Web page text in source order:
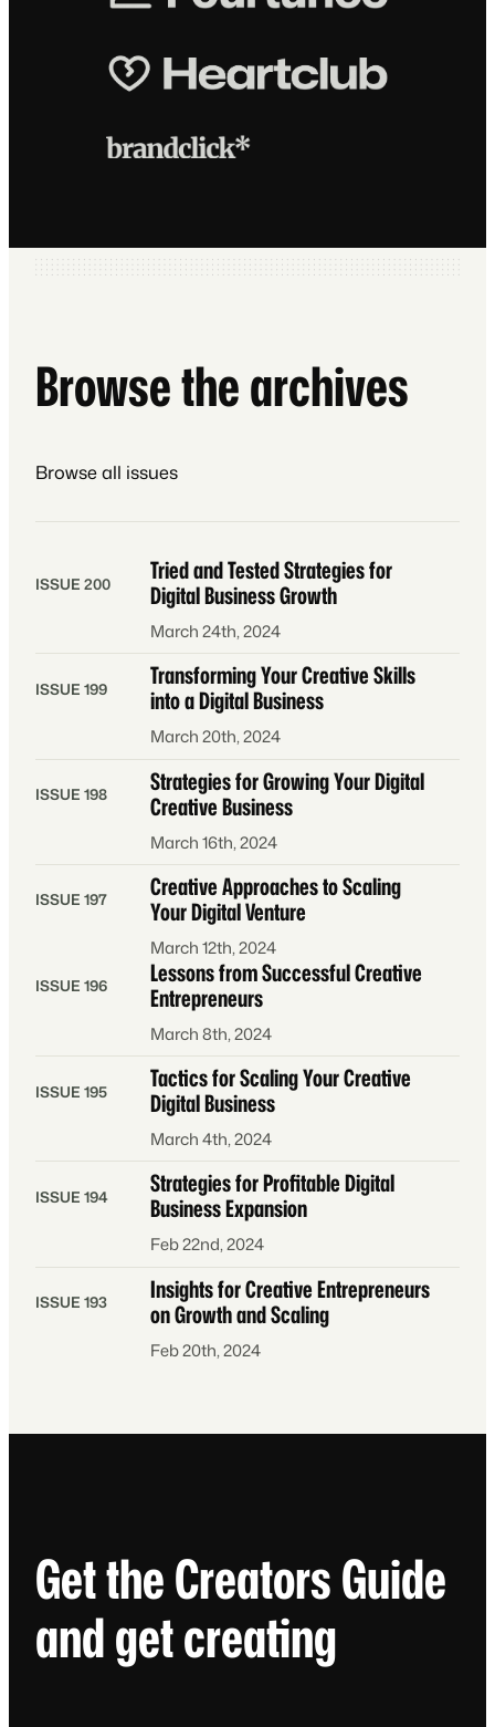
Browse the archives
Browse all issues
ISSUE 200 Tried and Tested Strategies for
Digital Business Growth
March 24th, 2024
ISSUE 199 Transforming Your Creative Skills
into a Digital Business
March 20th, 2024
ISSUE 198 Strategies for Growing Your Digital
Creative Business
March 16th, 2024
ISSUE 197 Creative Approaches to Scaling
Your Digital Venture
March 12th, 2024
ISSUE 196 Lessons from Successful Creative
Entrepreneurs
March 8th, 2024
ISSUE 195 Tactics for Scaling Your Creative
Digital Business
March 4th, 2024
ISSUE 194 Strategies for Profitable Digital
Business Expansion
Feb 22nd, 2024
ISSUE 193 Insights for Creative Entrepreneurs
on Growth and Scaling
Feb 20th, 2024
Get the Creators Guide
and get creating